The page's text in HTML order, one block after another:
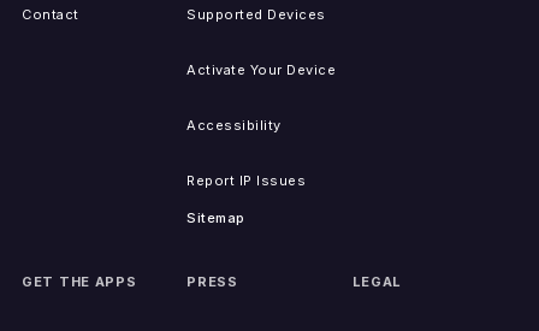
Contact Supported Devices
Activate Your Device
Accessibility
Report IP Issues
Sitemap
GET THE APPS PRESS LEGAL